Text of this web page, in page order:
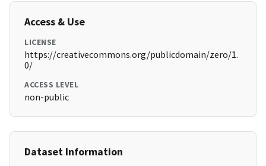
Access & Use
LICENSE
https://creativecommons.org/publicdomain/zero/1.
0/
ACCESS LEVEL
non-public
Dataset Information